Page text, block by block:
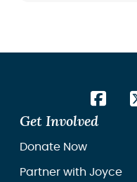
Get Involved
Donate Now
Partner with Joyce